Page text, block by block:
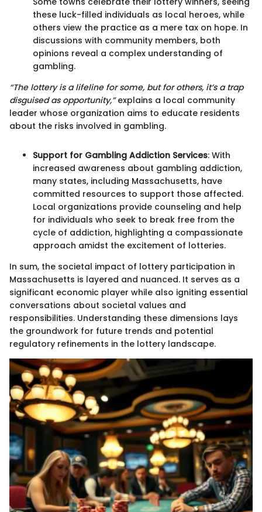
these luck-filled individuals as local heroes, while
others view the practice as a mere tax on hope. In
discussions with community members, both
opinions reveal a complex understanding of
gambling.
“The lottery is a lifeline for some, but for others, it’s a trap
disguised as opportunity,”explains a local community
leader whose organization aims to educate residents
about the risks involved in gambling.
Support for Gambling Addiction Services: With
increased awareness about gambling addiction,
many states, including Massachusetts, have
committed resources to support those affected.
Local organizations provide counseling and help
for individuals who seek to break free from the
cycle of addiction, highlighting a compassionate
approach amidst the excitement of lotteries.
In sum, the societal impact of lottery participation in
Massachusetts is layered and nuanced. It serves as a
significant economic player while also igniting essential
conversations about societal values and
responsibilities. Understanding these dimensions lays
the groundwork for future trends and potential
regulatory refinements in the lottery landscape.